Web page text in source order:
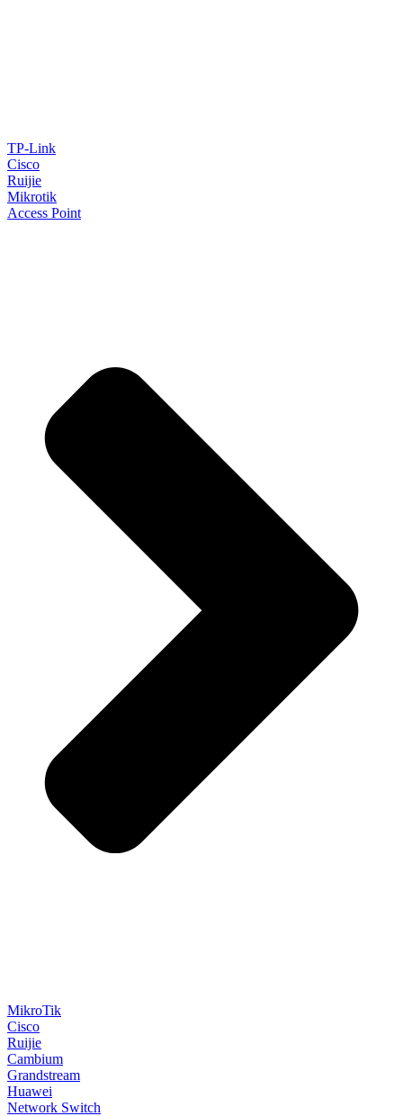
TP-Link
Cisco
Ruijie
Mikrotik
Access Point
MikroTik
Cisco
Ruijie
Cambium
Grandstream
Huawei
Network Switch